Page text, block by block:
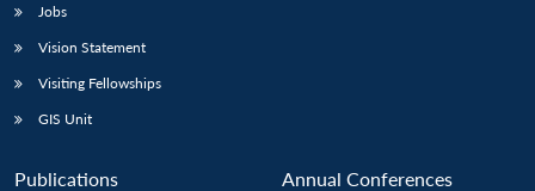
Jobs
Vision Statement
Visiting Fellowships
GIS Unit
Publications Annual Conferences